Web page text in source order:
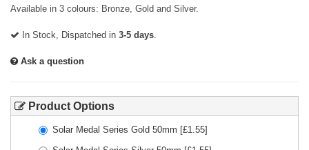
Available in 3 colours: Bronze, Gold and Silver.
In Stock, Dispatched in 3-5 days.
Ask a question
Product Options
Solar Medal Series Gold 50mm [£1.55]